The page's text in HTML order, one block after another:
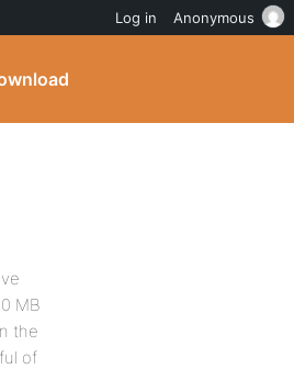
MB
the
of
Log in Anonymous